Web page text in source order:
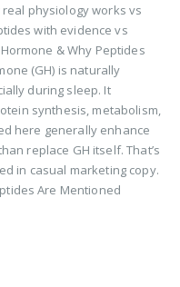
physiology works vs
with evidence vs
& Why Peptides
(GH) is naturally
during sleep. It
synthesis, metabolism,
here generally enhance
replace GH itself. That’s
in casual marketing copy.
Are Mentioned